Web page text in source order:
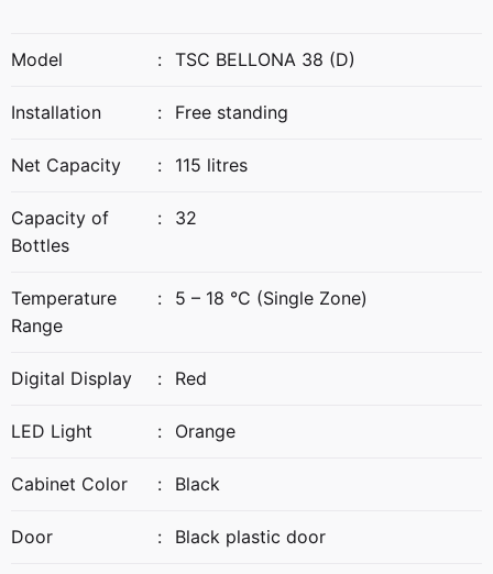
Model : TSC BELLONA 38 (D)
Installation : Free standing
Net Capacity : 115 litres
Capacity of
Bottles
: 32
Temperature
Range
: 5 – 18 °C (Single Zone)
Digital Display : Red
LED Light : Orange
Cabinet Color : Black
Door : Black plastic door